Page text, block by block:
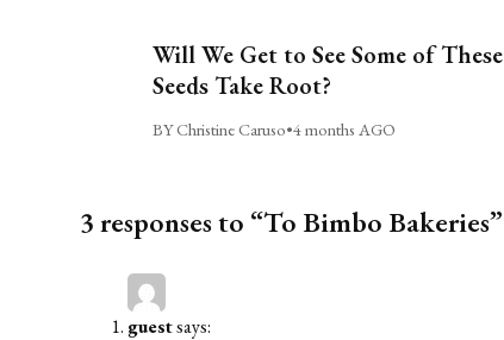
Will We Get to See Some of These
Seeds Take Root?
BY Christine Caruso•4 months AGO
3 responses to “To Bimbo Bakeries”
guestsays: